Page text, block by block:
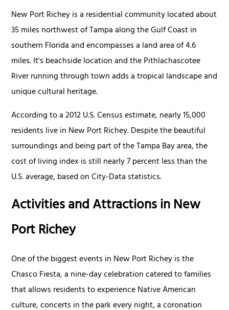
New Port Richey is a residential community located about
35 miles northwest of Tampa along the Gulf Coast in
southern Florida and encompasses a land area of 4.6
miles. It's beachside location and the Pithlachascotee
River running through town adds a tropical landscape and
unique cultural heritage.
According to a 2012 U.S. Census estimate, nearly 15,000
residents live in New Port Richey. Despite the beautiful
surroundings and being part of the Tampa Bay area, the
cost of living index is still nearly 7 percent less than the
U.S. average, based on City-Data statistics.
Activities and Attractions in New
Port Richey
One of the biggest events in New Port Richey is the
Chasco Fiesta, a nine-day celebration catered to families
that allows residents to experience Native American
culture, concerts in the park every night, a coronation